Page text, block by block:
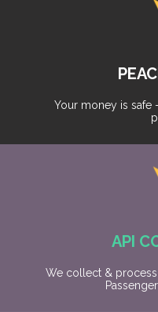
Your money is safe
API
We collect &